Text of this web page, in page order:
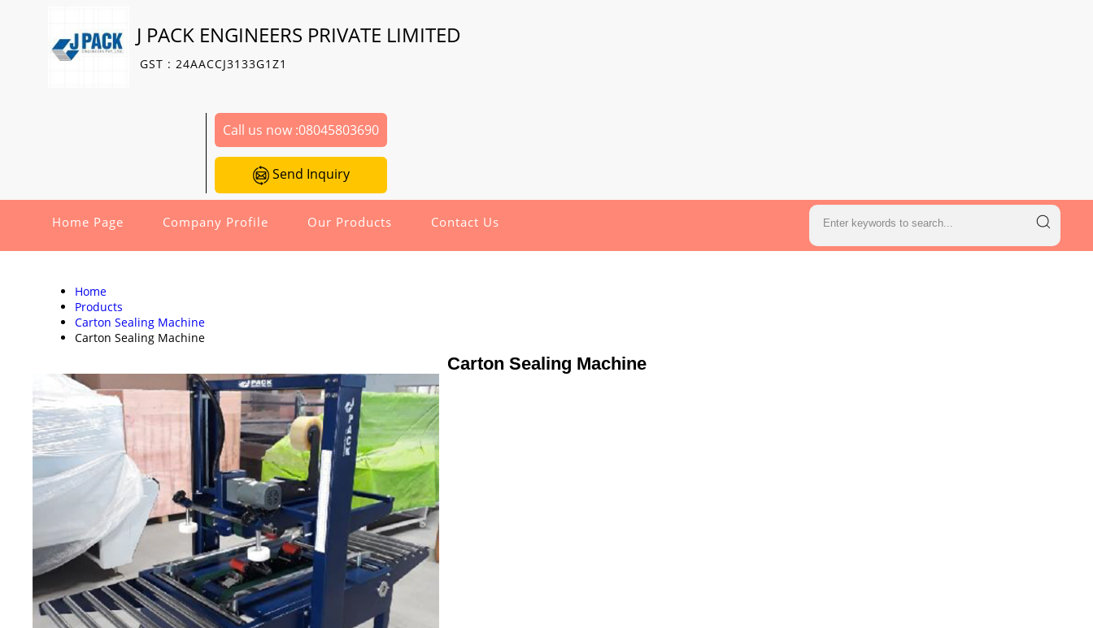
J PACK ENGINEERS PRIVATE LIMITED
GST : 24AACCJ3133G1Z1
Call us now :08045803690
Send Inquiry
Home Page Company Profile Our Products Contact Us
Home
Products
Carton Sealing Machine
Carton Sealing Machine
Carton Sealing Machine